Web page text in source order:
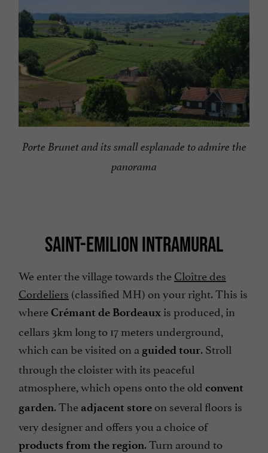
Porte Brunet and its small esplanade to admire the
panorama
SAINT-EMILION INTRAMURAL
We enter the village towards theCloître des
Cordeliers (classified MH) on your right. This is
whereCrémant de Bordeaux is produced, in
cellars 3km long to 17 meters underground,
which can be visited on a guided tour. Stroll
through the cloister with its peaceful
atmosphere, which opens onto the old convent
garden. The adjacent store on several floors is
very designer and offers you a choice of
products from the region. Turn around to